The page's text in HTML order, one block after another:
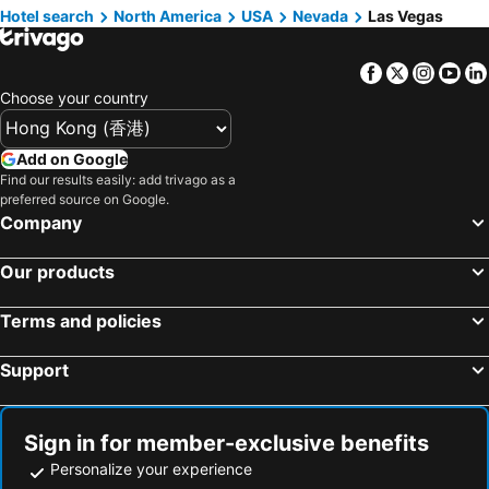
Home2 Suites by Hilton Las Vegas Convention Center
Homewood Suites by Hilton Las Vegas City Center
Hyatt Place Las Vegas
The Westin Las Vegas Hotel & Spa
The Vanderpump Las Vegas Hotel & Casino - A Caesars Rewards Destination
The Retreat on Charleston Peak
Hotel search North America USA Nevada Las Vegas
Facebook
Twitter
Choose your country
Add on Google
Find our results easily: add trivago as a
preferred source on Google.
Company
Our products
Terms and policies
Support
Sign in for member-exclusive benefits
Personalize your experience